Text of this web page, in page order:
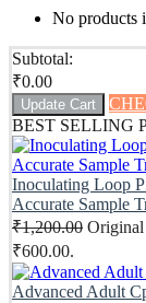
No products
Subtotal:
₹0.00
Update Cart
BEST SELLING
Inoculating Loop
Accurate Sample
₹1,200.00 Original
₹600.00.
Advanced Adult